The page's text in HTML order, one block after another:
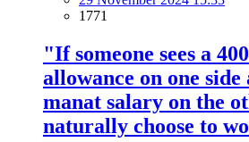
1771
"If someone sees a
allowance on one side
manat salary on the
naturally choose to